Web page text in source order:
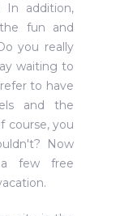
In addition,
fun and
you really
waiting to
to have
and the
course, you
Now
few free